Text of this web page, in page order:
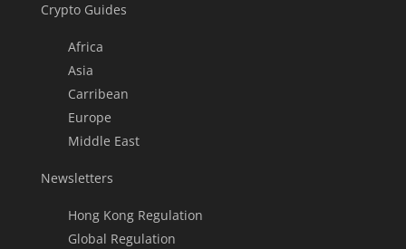
Crypto Guides
Africa
Asia
Carribean
Europe
Middle East
Newsletters
Hong Kong Regulation
Global Regulation